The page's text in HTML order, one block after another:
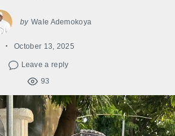
by Wale Ademokoya
October 13, 2025
Leave a reply
93